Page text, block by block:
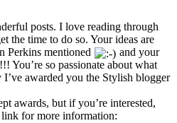
posts. I love reading through
the time to do so. Your ideas are
Perkins mentioned
and your
You’re so passionate about what
awarded you the Stylish blogger
awards, but if you’re interested,
for more information: